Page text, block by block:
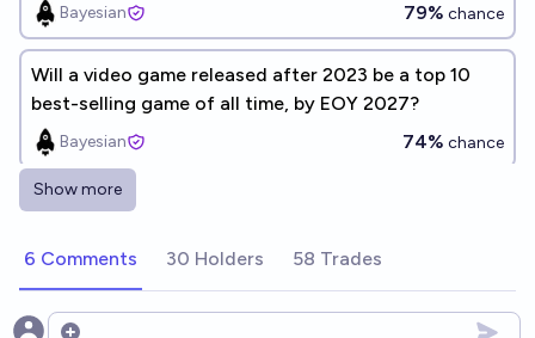
Bayesian 79% chance
Will a video game released after 2023 be a top 10
best-selling game of all time, by EOY 2027?
Bayesian 74% chance
Will any video game surpass Minecraft as the best-
Dylan Slagh
Will Minecraft still be the best-selling video game by
Show more
6 Comments 30 Holders 58 Trades